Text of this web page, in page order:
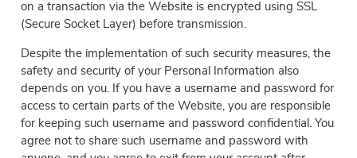
on a transaction via the Website is encrypted using SSL
(Secure Socket Layer) before transmission.
Despite the implementation of such security measures, the
safety and security of your Personal Information also
depends on you. If you have a username and password for
access to certain parts of the Website, you are responsible
for keeping such username and password confidential. You
agree not to share such username and password with